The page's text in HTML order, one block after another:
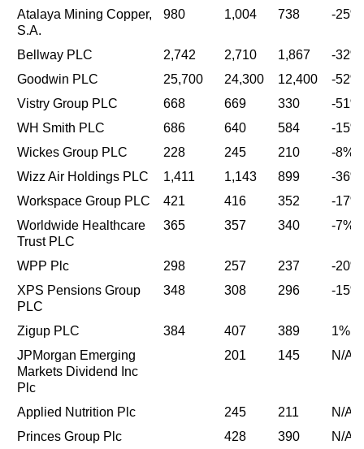
Atalaya Mining Copper,
S.A.
980 1,004 738 -25%
Bellway PLC 2,742 2,710 1,867
-32%
Goodwin PLC
25,700 24,300 12,400
-52%
Vistry Group PLC
668 669 330
-51%
WH Smith PLC
686 640 584
-15%
Wickes Group PLC
228 245 210
-8%
Wizz Air Holdings PLC
1,411 1,143 899
-36%
Workspace Group PLC
421 416 352
-17%
Worldwide Healthcare
Trust PLC
365 357 340 -7%
WPP Plc 298 257 237
-20%
XPS Pensions Group
PLC
348 308 296 -15%
Zigup PLC 384 407 389
1%
JPMorgan Emerging
Markets Dividend Inc
Plc
201 145 N/A
Applied Nutrition Plc 245 211
N/A
Princes Group Plc
428 390
N/A